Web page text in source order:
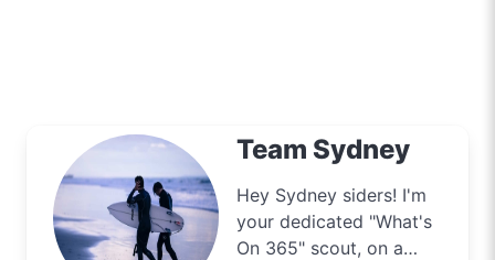
Team Sydney
Hey Sydney siders! I'm
your dedicated "What's
On 365" scout, on a